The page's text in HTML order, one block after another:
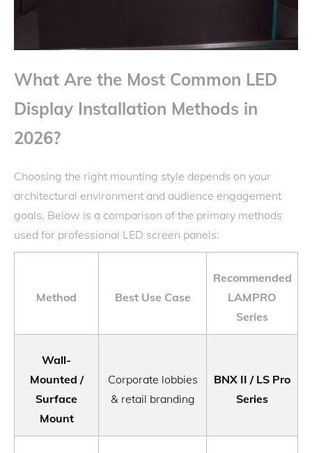
What Are the Most Common LED
Display Installation Methods in
2026?
Choosing the right mounting style depends on your
architectural environment and audience engagement
goals. Below is a comparison of the primary methods
used for professional LED screen panels:
Method Best Use Case
Recommended
LAMPRO
Series
Wall-
Mounted /
Surface
Mount
Corporate lobbies
& retail branding
BNX II / LS Pro
Series